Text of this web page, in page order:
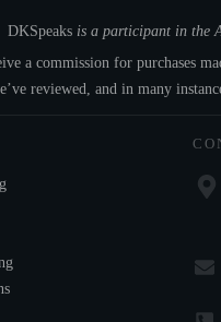
DKSpeaksis a participant in the
a commission for purchases
reviewed, and in many